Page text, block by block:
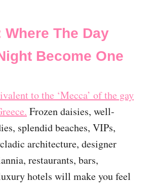
The Day
Become One
to the ‘Mecca’ of the gay
Frozen daisies, well-
splendid beaches, VIPs,
architecture, designer
restaurants, bars,
hotels will make you feel